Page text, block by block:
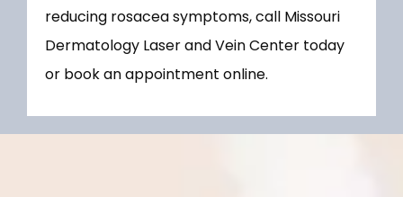
reducing rosacea symptoms, call Missouri
Dermatology Laser and Vein Center today
or book an appointment online.